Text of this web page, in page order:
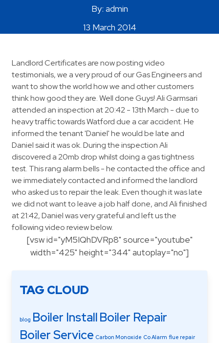
By: admin
13 March 2014
Landlord Certificates are now posting video
testimonials, we a very proud of our Gas Engineers and
want to show the world how we and other customers
think how good they are. Well done Guys! Ali Garmsari
attended an inspection at 20:42 - 13th March - due to
heavy traffic towards Watford due a car accident. He
informed the tenant 'Daniel' he would be late and
Daniel said it was ok. During the inspection Ali
discovered a 20mb drop whilst doing a gas tightness
test. This rang alarm bells - he contacted the office and
we immediately contacted and informed the landlord
who asked us to repair the leak. Even though it was late
we did not want to leave a job half done, and Ali finished
at 21:42, Daniel was very grateful and left us the
following video review below.
[vsw id="yM5IQhDVRp8" source="youtube"
width="425" height="344" autoplay="no"]
TAG CLOUD
blog Boiler InstallBoiler Repair
Boiler Service Carbon Monoxide Co Alarm flue repair